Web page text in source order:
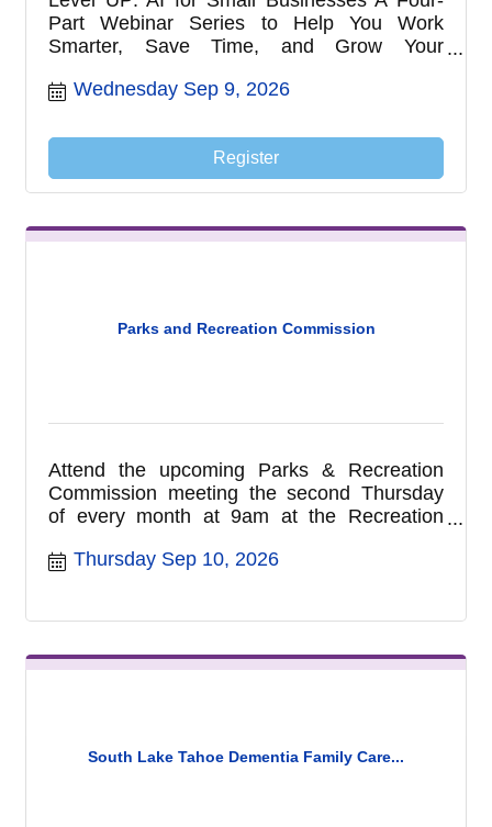
Part Webinar Series to Help You Work
Smarter, Save Time, and Grow Your
Wednesday Sep 9, 2026
Register
Parks and Recreation Commission
Attend the upcoming Parks & Recreation
Commission meeting the second Thursday
of every month at 9am at the Recreation
Please note the location of this meeting has
second Thursday of each month at 9am at
Thursday Sep 10, 2026
South Lake Tahoe Dementia Family Care...